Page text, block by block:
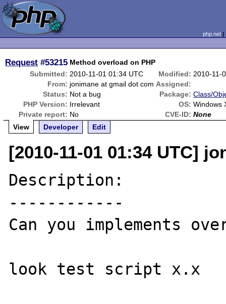
php.net
Request #53215 Method overload on PHP
Submitted: 2010-11-01 01:34 UTC Modified: 2010-11-
From: jonimane at gmail dot com Assigned:
Status: Not a bug Package: Class/
PHP Version: Irrelevant OS: Windows
Private report: No CVE-ID: None
View
Developer Edit
[2010-11-01 01:34 UTC]
Description:
------------
Can you implements
look test script x.x